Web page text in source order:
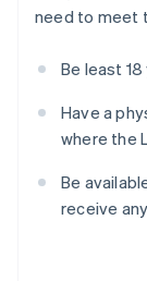
need to meet
Be least
Have a
where the
Be
receive